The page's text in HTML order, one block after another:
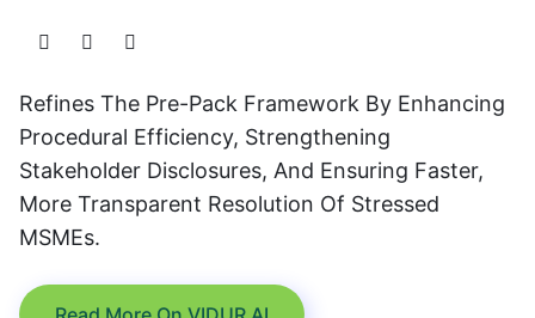
Refines The Pre-Pack Framework By Enhancing
Procedural Efficiency, Strengthening
Stakeholder Disclosures, And Ensuring Faster,
More Transparent Resolution Of Stressed
MSMEs.